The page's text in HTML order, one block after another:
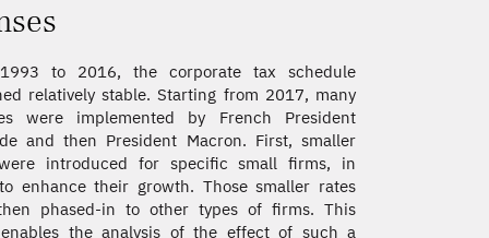
to 2016, the corporate tax schedule
relatively stable. Starting from 2017, many
were implemented by French President
and then President Macron. First, smaller
introduced for specific small firms, in
enhance their growth. Those smaller rates
phased-in to other types of firms. This
the analysis of the effect of such a